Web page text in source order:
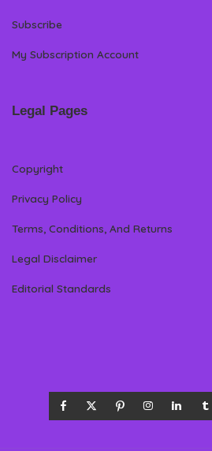
Subscribe
My Subscription Account
Legal Pages
Copyright
Privacy Policy
Terms, Conditions, And Returns
Legal Disclaimer
Editorial Standards